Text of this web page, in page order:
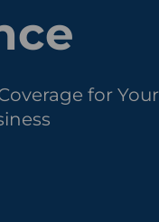
for Your